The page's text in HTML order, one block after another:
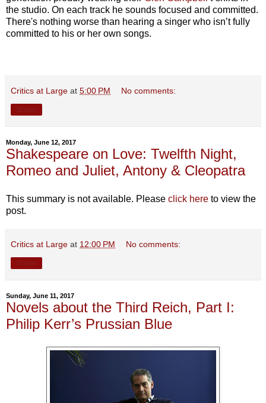
the studio. On each track he sounds focused and committed.
There's nothing worse than hearing a singer who isn’t fully
committed to his or her own songs.
Critics at Large at 5:00 PM No comments:
Monday, June 12, 2017
Shakespeare on Love: Twelfth Night,
Romeo and Juliet, Antony & Cleopatra
This summary is not available. Please click here to view the
post.
Critics at Large at 12:00 PM No comments:
Sunday, June 11, 2017
Novels about the Third Reich, Part I:
Philip Kerr’s Prussian Blue